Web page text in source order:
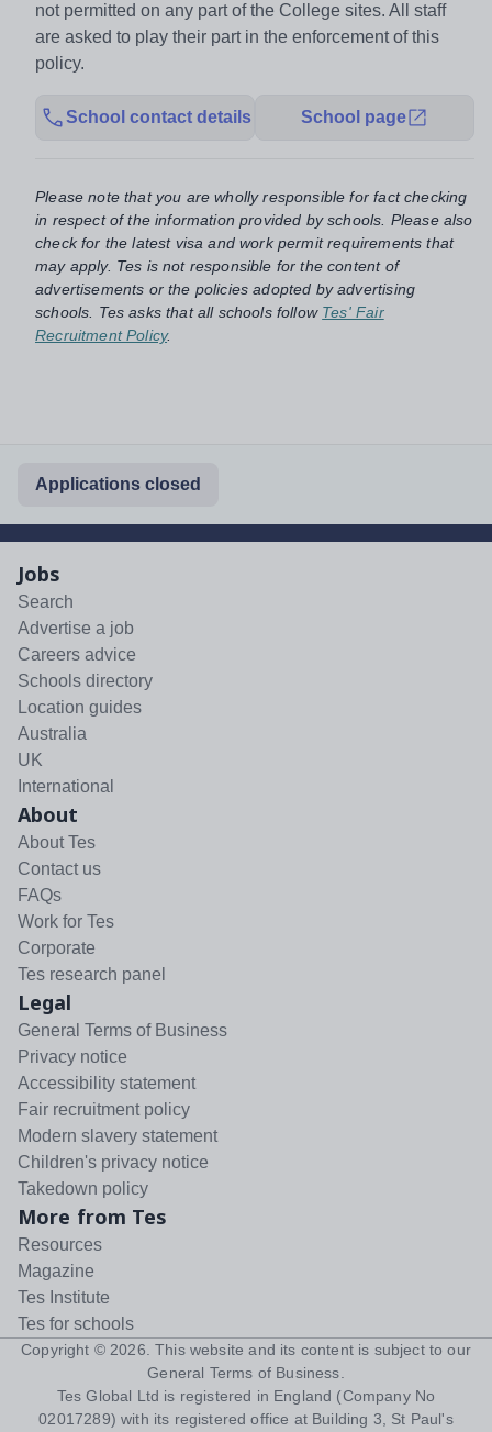
not permitted on any part of the College sites. All staff
are asked to play their part in the enforcement of this
policy.
School contact details School page
Please note that you are wholly responsible for fact checking
in respect of the information provided by schools. Please also
check for the latest visa and work permit requirements that
may apply. Tes is not responsible for the content of
advertisements or the policies adopted by advertising
schools. Tes asks that all schools follow Tes' Fair
Recruitment Policy.
Applications closed
Jobs
Search
Advertise a job
Careers advice
Schools directory
Location guides
Australia
UK
International
About
About Tes
Contact us
FAQs
Work for Tes
Corporate
Tes research panel
Legal
General Terms of Business
Privacy notice
Accessibility statement
Fair recruitment policy
Modern slavery statement
Children's privacy notice
Takedown policy
More from Tes
Resources
Magazine
Tes Institute
Tes for schools
Copyright ©2026. This website and its content is subject to our
General Terms of Business.
Tes Global Ltd is registered in England (Company No
02017289) with its registered office at Building 3, St Paul's